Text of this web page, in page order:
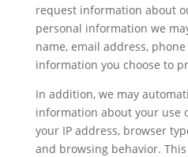
request information about
personal information we
name, email address,
information you choose to
In addition, we may
information about your use
your IP address, browser
and browsing behavior.